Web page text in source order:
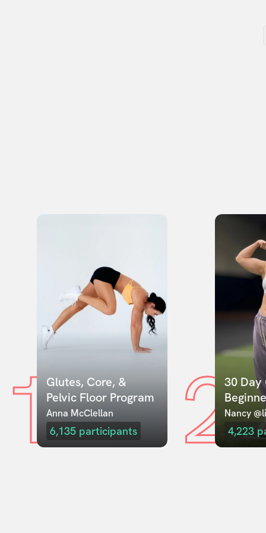
1Glutes, Core, &
Pelvic Floor Program
Anna McClellan
6,135 participants 230 Day
Nancy
4,223